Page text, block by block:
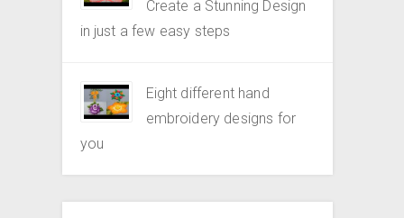
Create a Stunning Design
in just a few easy steps
Eight different hand
embroidery designs for
you